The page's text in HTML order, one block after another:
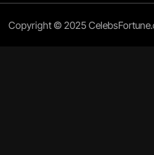
Copyright © 2025